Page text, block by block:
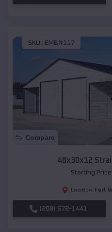
SKU : EMB#117
Compare
48x30x12
Starting Price:
Location: Fort
(208) 572-1441